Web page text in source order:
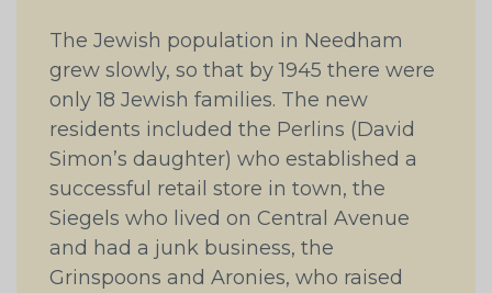
The Jewish population in Needham
grew slowly, so that by 1945 there were
only 18 Jewish families. The new
residents included the Perlins (David
Simon’s daughter) who established a
successful retail store in town, the
Siegels who lived on Central Avenue
and had a junk business, the
Grinspoons and Aronies, who raised